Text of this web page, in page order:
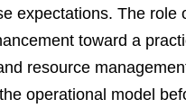
expectations. The role
toward a
resource
operational model